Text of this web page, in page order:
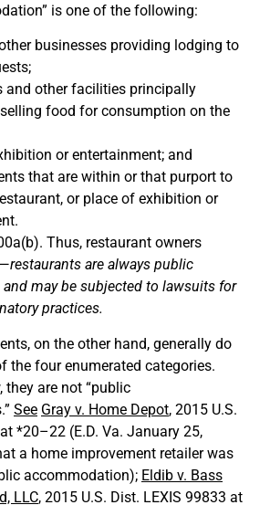
is one of the following:
businesses providing lodging to
and other facilities principally
food for consumption on the
or entertainment; and
that are within or that purport to
or place of exhibition or
Thus, restaurant owners
restaurants are always public
may be subjected to lawsuits for
practices.
on the other hand, generally do
the four enumerated categories.
they are not “public
See Gray v. Home Depot, 2015 U.S.
*20–22 (E.D. Va. January 25,
a home improvement retailer was
accommodation); Eldib v. Bass
LLC, 2015 U.S. Dist. LEXIS 99833 at